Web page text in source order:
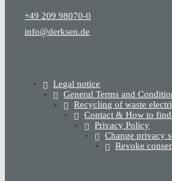
+49 209 98070-0
info@derksen.de
Legal notice
General Terms and
Recycling of waste
Contact & How to
Privacy Policy
Change privacy
Revoke